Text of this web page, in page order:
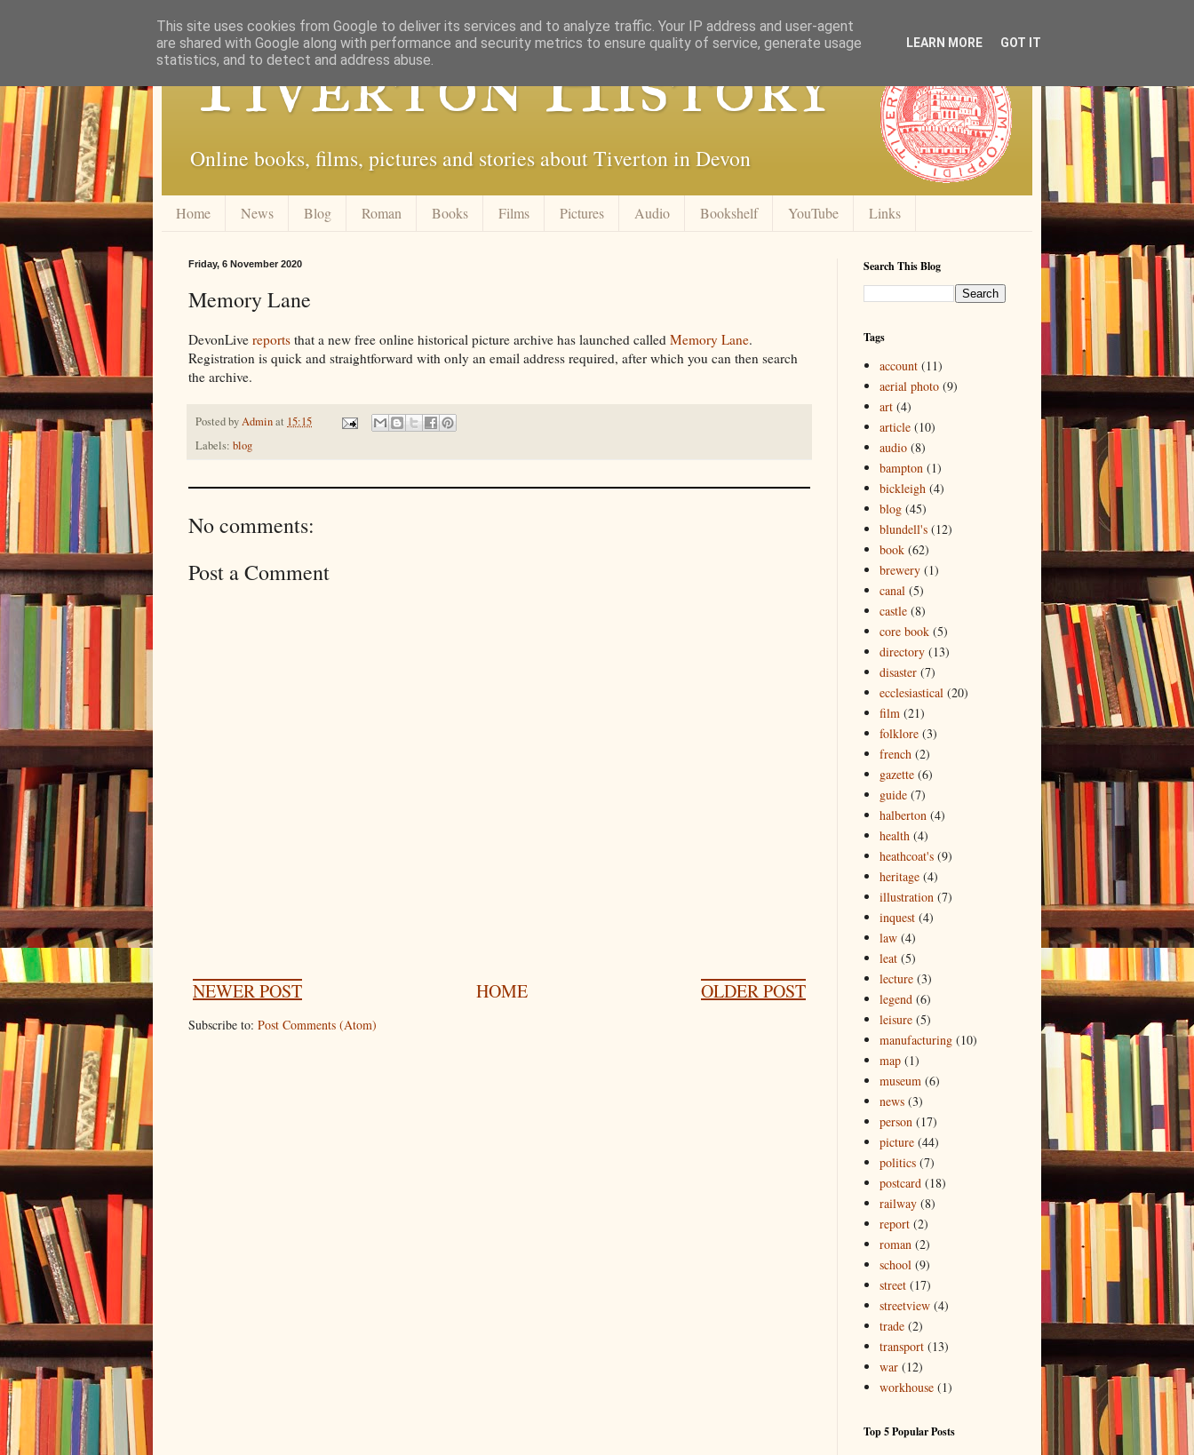
Tiverton History
Online books, films, pictures and stories about Tiverton in Devon
Home News Blog Roman Books Films Pictures Audio Bookshelf YouTube Links
Friday, 6 November 2020
Memory Lane
DevonLive reports that a new free online historical picture archive has launched called Memory Lane.
Registration is quick and straightforward with only an email address required, after which you can then search
the archive.
Posted byAdminat 15:15
Labels: blog
No comments:
Post a Comment
NEWER POST OLDER POST
HOME
Subscribe to: Post Comments (Atom)
Search This Blog
Tags
account (11)
aerial photo (9)
art (4)
article (10)
audio (8)
bampton (1)
bickleigh (4)
blog (45)
blundell's (12)
book (62)
brewery (1)
canal (5)
castle (8)
core book (5)
directory (13)
disaster (7)
ecclesiastical (20)
film (21)
folklore (3)
french (2)
gazette (6)
guide (7)
halberton (4)
health (4)
heathcoat's (9)
heritage (4)
illustration (7)
inquest (4)
law (4)
leat (5)
lecture (3)
legend (6)
leisure (5)
manufacturing (10)
map (1)
museum (6)
news (3)
person (17)
picture (44)
politics (7)
postcard (18)
railway (8)
report (2)
roman (2)
school (9)
street (17)
streetview (4)
trade (2)
transport (13)
war (12)
workhouse (1)
Top 5 Popular Posts
This site uses cookies from Google to deliver its services and to analyze traffic. Your IP address and user-agent
are shared with Google along with performance and security metrics to ensure quality of service, generate usage
statistics, and to detect and address abuse.
LEARN MORE GOT IT